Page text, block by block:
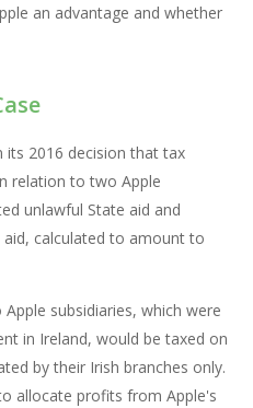
an advantage and whether
its 2016 decision that tax
relation to two Apple
unlawful State aid and
calculated to amount to
subsidiaries, which were
in Ireland, would be taxed on
by their Irish branches only.
allocate profits from Apple's